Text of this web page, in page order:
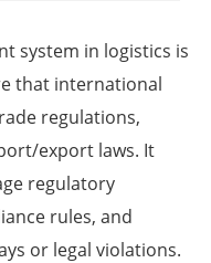
system in logistics is
that international
regulations,
export laws. It
regulatory
rules, and
or legal violations.